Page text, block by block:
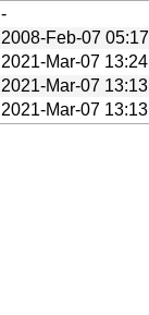
-
2008-Feb-07 05:17
2021-Mar-07 13:24
2021-Mar-07 13:13
2021-Mar-07 13:13